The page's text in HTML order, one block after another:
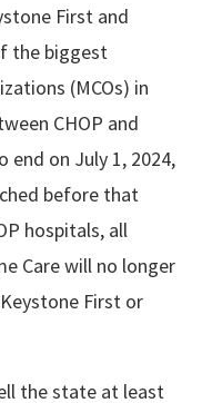
First and
the biggest
(MCOs) in
CHOP and
end on July 1, 2024,
before that
hospitals, all
Care will no longer
First or
the state at least